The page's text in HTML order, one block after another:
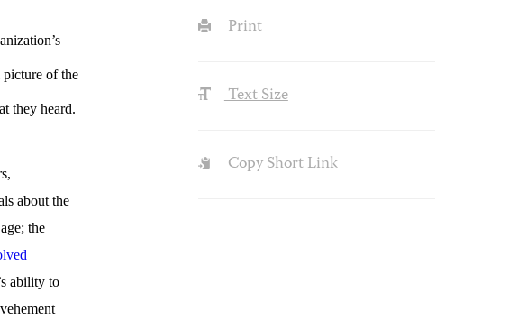
picture of the
they heard.
about the
the
ability to
Print
Text Size
Copy Short Link